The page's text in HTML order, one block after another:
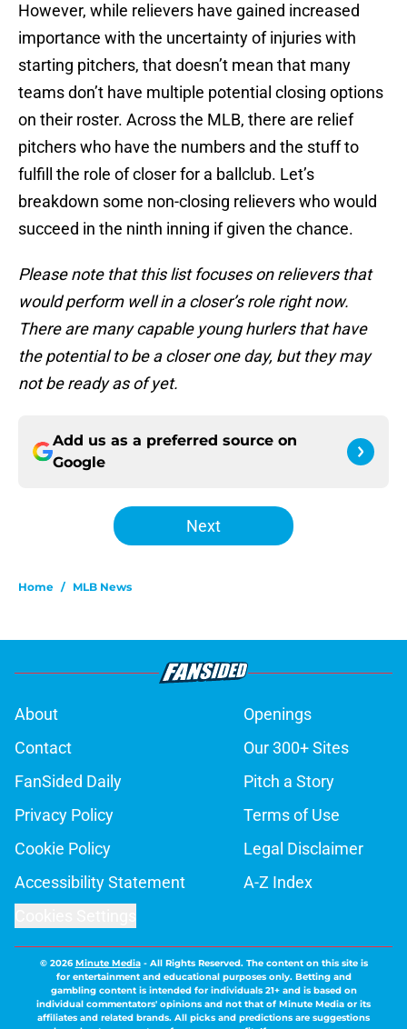
However, while relievers have gained increased
importance with the uncertainty of injuries with
starting pitchers, that doesn’t mean that many
teams don’t have multiple potential closing options
on their roster. Across the MLB, there are relief
pitchers who have the numbers and the stuff to
fulfill the role of closer for a ballclub. Let’s
breakdown some non-closing relievers who would
succeed in the ninth inning if given the chance.
Please note that this list focuses on relievers that
would perform well in a closer’s role right now.
There are many capable young hurlers that have
the potential to be a closer one day, but they may
not be ready as of yet.
Add us as a preferred source on
Google
Next
Home / MLB News
About
Openings
Contact
Our 300+ Sites
FanSided Daily
Pitch a Story
Privacy Policy
Terms of Use
Cookie Policy
Legal Disclaimer
Accessibility Statement
A-Z Index
© 2026Minute Media- All Rights Reserved. The content on this site is
for entertainment and educational purposes only. Betting and
gambling content is intended for individuals 21+ and is based on
individual commentators' opinions and not that of Minute Media or its
affiliates and related brands. All picks and predictions are suggestions